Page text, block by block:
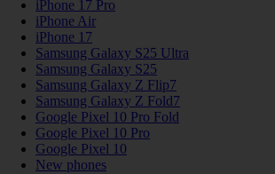
iPhone 17 Pro
iPhone Air
iPhone 17
Samsung Galaxy S25 Ultra
Samsung Galaxy S25
Samsung Galaxy Z Flip7
Samsung Galaxy Z Fold7
Google Pixel 10 Pro Fold
Google Pixel 10 Pro
Google Pixel 10
New phones